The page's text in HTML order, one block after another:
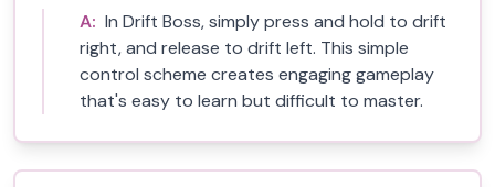
A: In Drift Boss, simply press and hold to drift
right, and release to drift left. This simple
control scheme creates engaging gameplay
that's easy to learn but difficult to master.